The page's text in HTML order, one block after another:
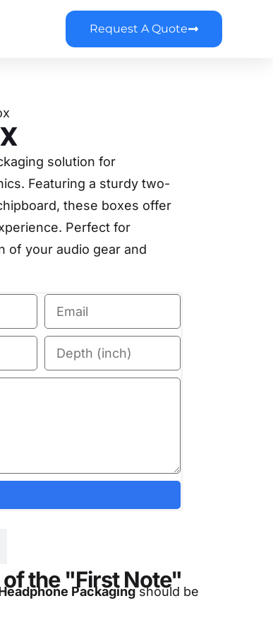
Request A Quote
solution for
Featuring a sturdy two-
these boxes offer
Perfect for
of your audio gear and
the "First Note"
Packagingshould be